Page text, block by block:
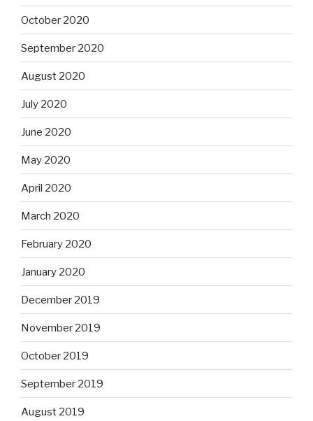
October 2020
September 2020
August 2020
July 2020
June 2020
May 2020
April 2020
March 2020
February 2020
January 2020
December 2019
November 2019
October 2019
September 2019
August 2019